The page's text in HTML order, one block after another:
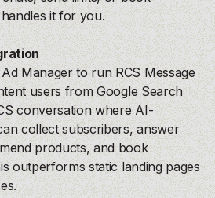
it for you.
Manager to run RCS Message
users from Google Search
conversation where AI-
collect subscribers, answer
products, and book
outperforms static landing pages